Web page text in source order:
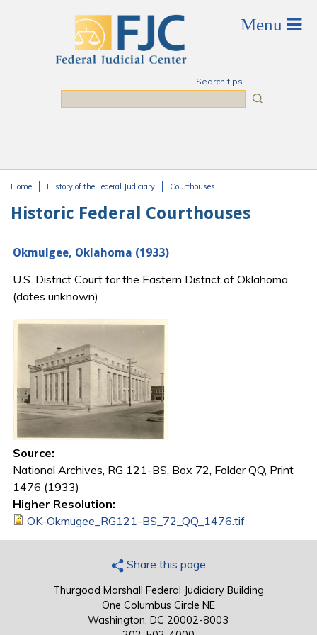
Search tips
Home History of the Federal Judiciary Courthouses
Historic Federal Courthouses
Okmulgee, Oklahoma (1933)
U.S. District Court for the Eastern District of Oklahoma
(dates unknown)
Source:
National Archives, RG 121-BS, Box 72, Folder QQ, Print
1476 (1933)
Higher Resolution:
OK-Okmugee_RG121-BS_72_QQ_1476.tif
Share this page
Thurgood Marshall Federal Judiciary Building
One Columbus Circle NE
Washington, DC 20002-8003